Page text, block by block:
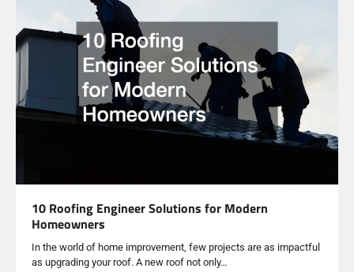
10 Roofing Engineer Solutions for Modern
Homeowners
In the world of home improvement, few projects are as impactful
as upgrading your roof. A new roof not only…